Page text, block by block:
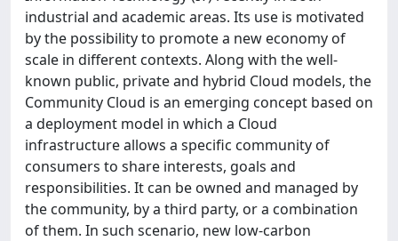
industrial and academic areas. Its use is motivated
by the possibility to promote a new economy of
scale in different contexts. Along with the well-
known public, private and hybrid Cloud models, the
Community Cloud is an emerging concept based on
a deployment model in which a Cloud
infrastructure allows a specific community of
consumers to share interests, goals and
responsibilities. It can be owned and managed by
the community, by a third party, or a combination
of them. In such scenario, new low-carbon